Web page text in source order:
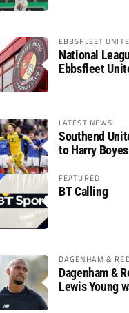
EBBSFLEET
National
Ebbsfleet
LATEST NEWS
Southend
to Harry
FEATURED
BT Calling
DAGENHAM &
Dagenham &
Lewis Young